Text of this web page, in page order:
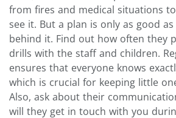
from fires and medical situations
see it. But a plan is only as good
behind it. Find out how often they
drills with the staff and children.
ensures that everyone knows
which is crucial for keeping little
Also, ask about their
will they get in touch with you